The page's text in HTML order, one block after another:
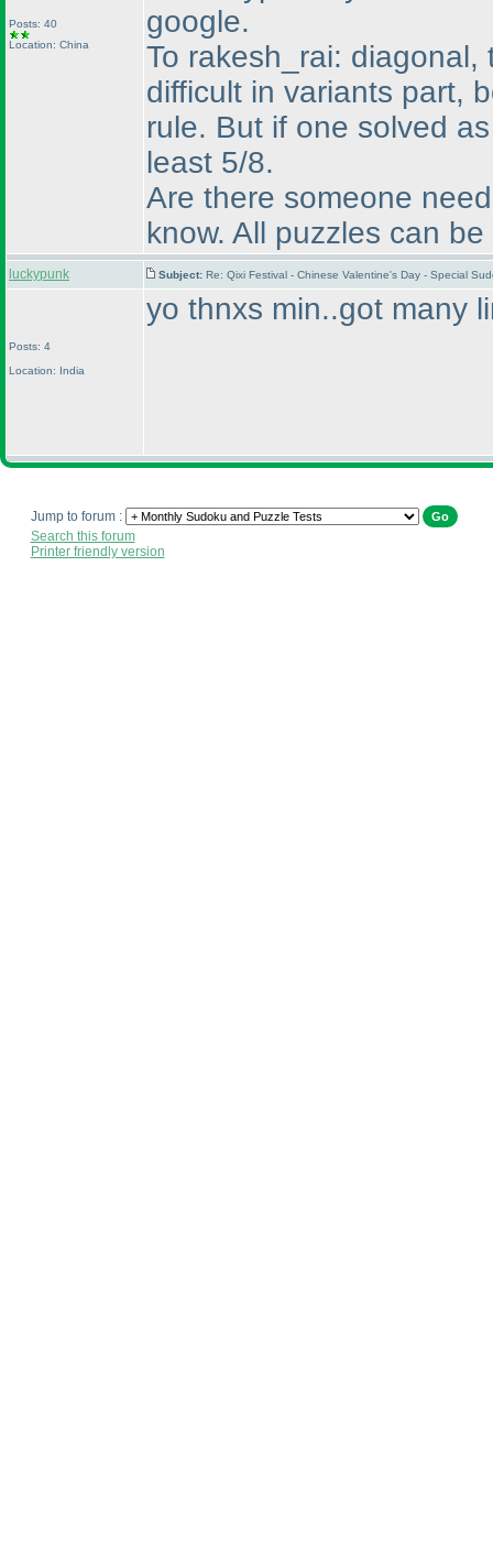
Posts: 40
Location: China
google.
To rakesh_rai:
difficult in variants part,
rule. But if one solved
least 5/8.
Are there someone
know. All puzzles can
luckypunk Subject: Re: Qixi Festival - Chinese Valentine's Day - Special
Posts: 4
Location: India
yo thnxs min..got many
Jump to forum :
Search this forum
Printer friendly version